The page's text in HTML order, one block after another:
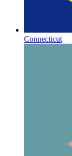
Connecticut